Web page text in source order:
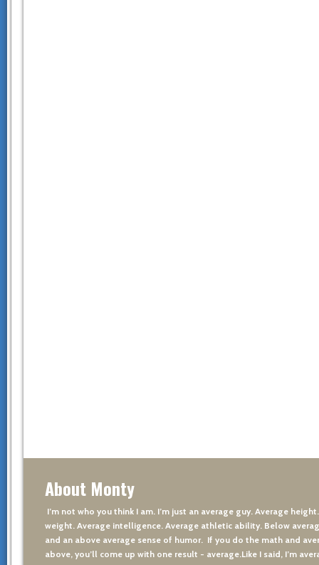
About Monty
I’m not who you think I am. I’m just an average guy. Average
weight. Average intelligence. Average athletic ability. Below
and an above average sense of humor. If you do the math and
above, you’ll come up with one result - average.Like I said, I’m